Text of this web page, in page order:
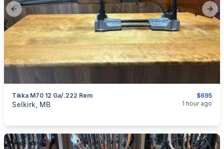
Previous slide
$695
Tikka M70 12 Ga/.222 Rem
categories: Sporting Goods
Selkirk, MB 1 hour ago